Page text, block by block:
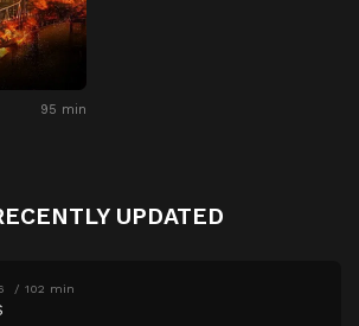
95 min
UPDATED
102 min